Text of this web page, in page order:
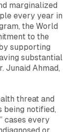
marginalized
every year in
the World
to the
supporting
substantial
Junaid Ahmad,
threat and
being notified,
cases every